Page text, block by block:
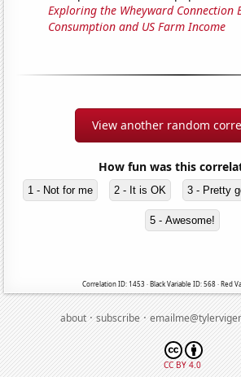
Exploring the Wheyward Connection
Consumption and US Farm Income
View another random
How fun was this
1 - Not for me 2 - It is OK 3 - Pretty
5 - Awesome!
Correlation ID: 1453 · Black Variable ID: 568 · Red
about·subscribe·
CC BY 4.0